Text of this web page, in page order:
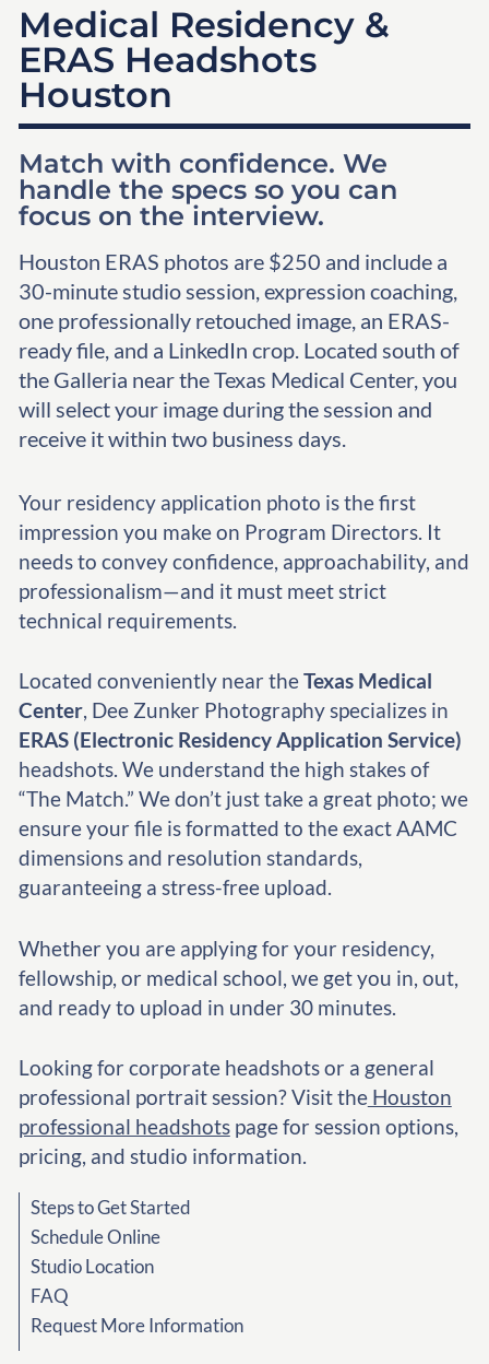
Medical Residency &
ERAS Headshots
Houston
Match with confidence. We
handle the specs so you can
focus on the interview.
Houston ERAS photos are $250 and include a
30-minute studio session, expression coaching,
one professionally retouched image, an ERAS-
ready file, and a LinkedIn crop. Located south of
the Galleria near the Texas Medical Center, you
will select your image during the session and
receive it within two business days.
Your residency application photo is the first
impression you make on Program Directors. It
needs to convey confidence, approachability, and
professionalism—and it must meet strict
technical requirements.
Located conveniently near theTexas Medical
Center, Dee Zunker Photography specializes in
ERAS (Electronic Residency Application Service)
headshots. We understand the high stakes of
“The Match.” We don’t just take a great photo; we
ensure your file is formatted to the exact AAMC
dimensions and resolution standards,
guaranteeing a stress-free upload.
Whether you are applying for your residency,
fellowship, or medical school, we get you in, out,
and ready to upload in under 30 minutes.
Looking for corporate headshots or a general
professional portrait session? Visit theHouston
professional headshotspage for session options,
pricing, and studio information.
Steps to Get Started
Schedule Online
Studio Location
FAQ
Request More Information